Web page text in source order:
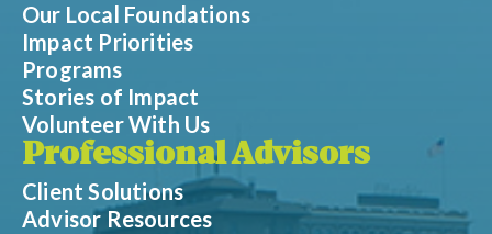
Our Local Foundations
Impact Priorities
Programs
Stories of Impact
Volunteer With Us
Professional Advisors
Client Solutions
Advisor Resources